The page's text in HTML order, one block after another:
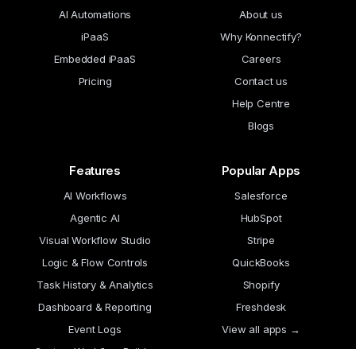
AI Automations
iPaaS
Embedded iPaaS
Pricing
About us
Why Konnectify?
Careers
Contact us
Help Centre
Blogs
Features
AI Workflows
Agentic AI
Visual Workflow Studio
Logic & Flow Controls
Task History & Analytics
Dashboard & Reporting
Event Logs
Popular Apps
Salesforce
HubSpot
Stripe
QuickBooks
Shopify
Freshdesk
View all apps →